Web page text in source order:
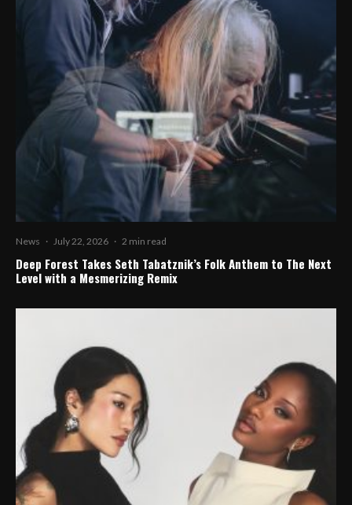
News · July 22, 2026 · 2 min read
Deep Forest Takes Seth Tabatznik’s Folk Anthem to The Next
Level with a Mesmerizing Remix